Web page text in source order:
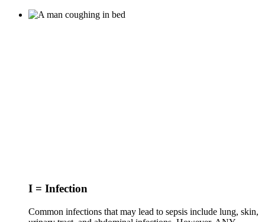
I = Infection
Common infections that may lead to sepsis include lung, skin,